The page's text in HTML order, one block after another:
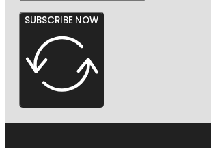
SUBSCRIBE NOW